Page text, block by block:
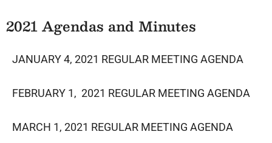
​2021 Agendas and Minutes
JANUARY 4, 2021 REGULAR MEETING AGENDA
FEBRUARY 1, 2021 REGULAR MEETING AGENDA
MARCH 1, 2021 REGULAR MEETING AGENDA